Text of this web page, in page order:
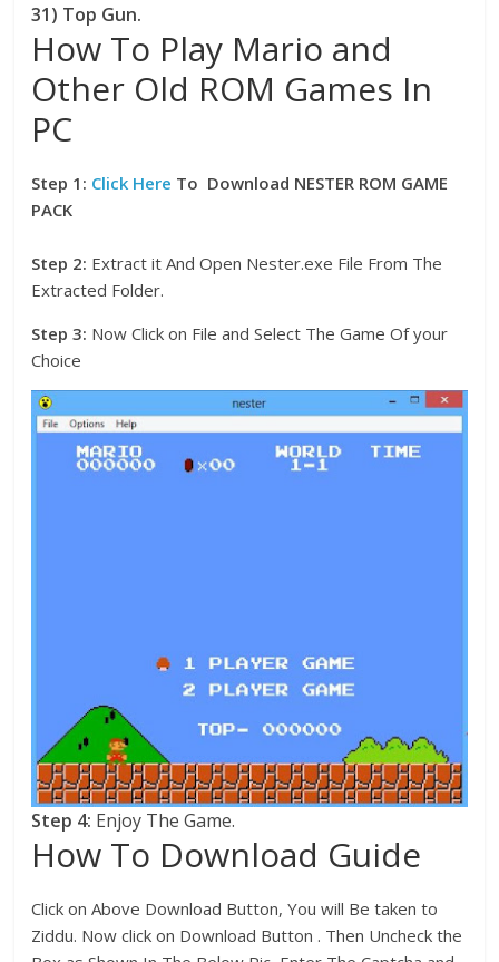
31) Top Gun.
How To Play Mario and
Other Old ROM Games In
PC
Step 1: Click Here To Download NESTER ROM GAME
PACK
Step 2: Extract it And Open Nester.exe File From The
Extracted Folder.
Step 3: Now Click on File and Select The Game Of your
Choice
Step 4: Enjoy The Game.
How To Download Guide
Click on Above Download Button, You will Be taken to
Ziddu. Now click on Download Button . Then Uncheck the